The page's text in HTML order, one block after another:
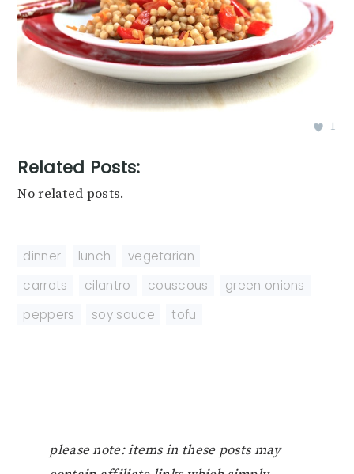
1
Related Posts:
No related posts.
dinner lunch
vegetarian
carrots
cilantro couscous green onions
peppers
soy sauce tofu
please note: items in these posts may